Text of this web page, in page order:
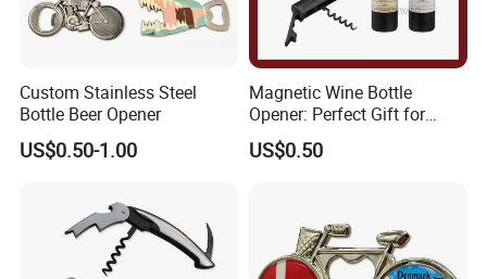
Custom Stainless Steel
Bottle Beer Opener
US$0.50-1.00
Magnetic Wine Bottle
Opener: Perfect Gift for
Wine Lovers
US$0.50